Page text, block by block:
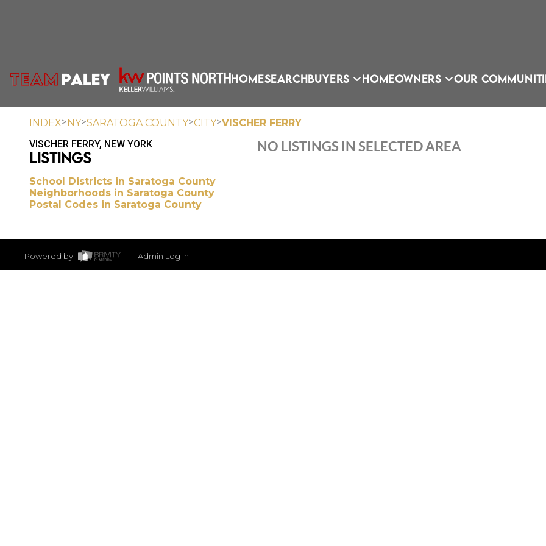
HOMESEARCHBUYERS HOMEOWNERS OUR
INDEX>NY>SARATOGA COUNTY>CITY>VISCHER FERRY
VISCHER FERRY, NEW YORK
LISTINGS
School Districts in Saratoga County
Neighborhoods in Saratoga County
Postal Codes in Saratoga County
NO LISTINGS IN SELECTED AREA
Powered by Admin Log In